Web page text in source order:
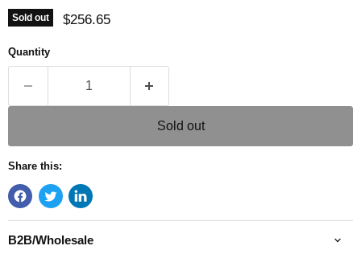
Sold out Current price
$256.65
Quantity
Sold out
Share this:
B2B/Wholesale